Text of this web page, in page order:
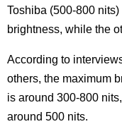
Toshiba (500-800
brightness, while the
According to
others, the maximum
is around 300-800
around 500 nits.